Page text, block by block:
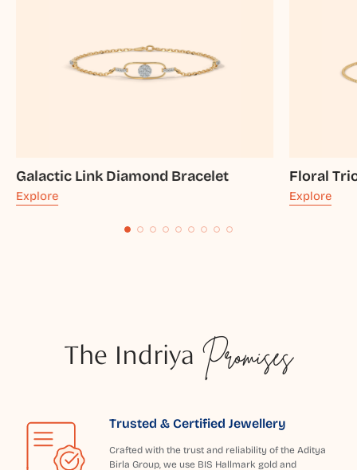
Galactic Link Diamond Bracelet
Explore
Floral
Explore
The Indriya Promises
Trusted & Certified Jewellery
Crafted with the trust and reliability of the Aditya
Birla Group, we use BIS Hallmark gold and